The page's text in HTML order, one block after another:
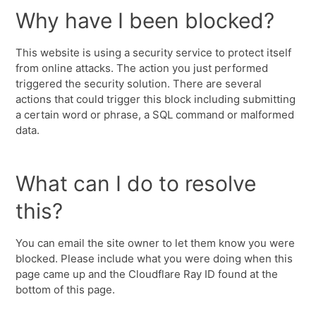
Why have I been blocked?
This website is using a security service to protect itself
from online attacks. The action you just performed
triggered the security solution. There are several
actions that could trigger this block including submitting
a certain word or phrase, a SQL command or malformed
data.
What can I do to resolve
this?
You can email the site owner to let them know you were
blocked. Please include what you were doing when this
page came up and the Cloudflare Ray ID found at the
bottom of this page.